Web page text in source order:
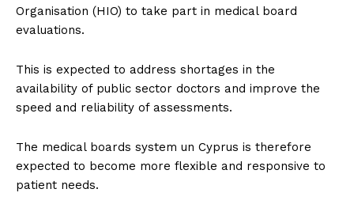
Organisation (HIO) to take part in medical board
evaluations.
This is expected to address shortages in the
availability of public sector doctors and improve the
speed and reliability of assessments.
The medical boards system un Cyprus is therefore
expected to become more flexible and responsive to
patient needs.